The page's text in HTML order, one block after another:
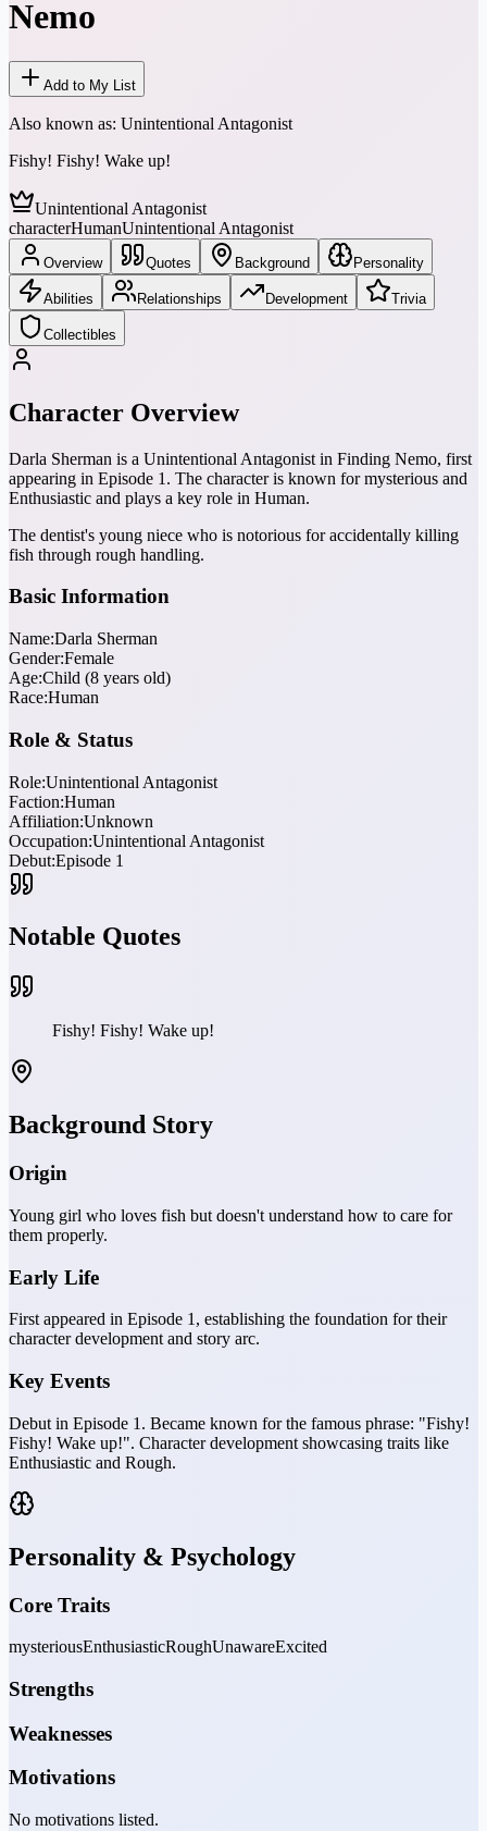
Nemo
Add to My List
Also known as: Unintentional Antagonist
Fishy! Fishy! Wake up!
Unintentional Antagonist
characterHumanUnintentional Antagonist
Overview Quotes Background Personality
Abilities Relationships Development Trivia
Collectibles
Character Overview
Darla Sherman is a Unintentional Antagonist in Finding Nemo, first
appearing in Episode 1. The character is known for mysterious and
Enthusiastic and plays a key role in Human.
The dentist's young niece who is notorious for accidentally killing
fish through rough handling.
Basic Information
Name:Darla Sherman
Gender:Female
Age:Child (8 years old)
Race:Human
Role & Status
Role:Unintentional Antagonist
Faction:Human
Affiliation:Unknown
Occupation:Unintentional Antagonist
Debut:Episode 1
Notable Quotes
Fishy! Fishy! Wake up!
Background Story
Origin
Young girl who loves fish but doesn't understand how to care for
them properly.
Early Life
First appeared in Episode 1, establishing the foundation for their
character development and story arc.
Key Events
Debut in Episode 1. Became known for the famous phrase: "Fishy!
Fishy! Wake up!". Character development showcasing traits like
Enthusiastic and Rough.
Personality & Psychology
Core Traits
mysteriousEnthusiasticRoughUnawareExcited
Strengths
Weaknesses
Motivations
No motivations listed.